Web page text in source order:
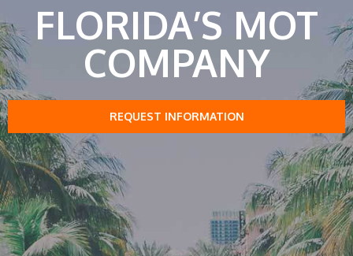
FLORIDA’S MOT
COMPANY
REQUEST INFORMATION